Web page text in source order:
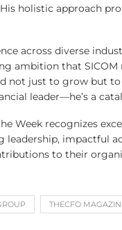
holistic approach
across diverse
ambition that
not just to grow but
leader—he’s a
Week recognizes
impactful
to their
THECFO